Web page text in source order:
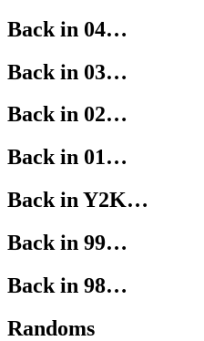
Back in 04…
Back in 03…
Back in 02…
Back in 01…
Back in Y2K…
Back in 99…
Back in 98…
Randoms